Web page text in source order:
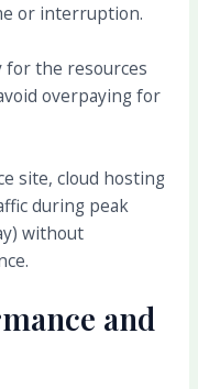
or interruption.
for the resources
overpaying for
site, cloud hosting
during peak
without
and